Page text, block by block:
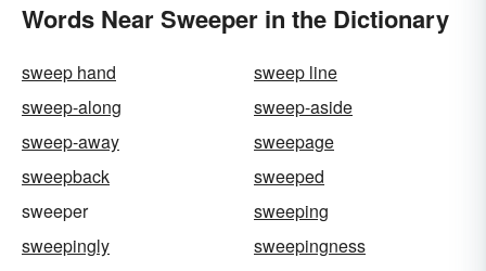
Words Near Sweeper in the Dictionary
sweep hand
sweep line
sweep-along
sweep-aside
sweep-away
sweepage
sweepback
sweeped
sweeper
sweeping
sweepingly
sweepingness